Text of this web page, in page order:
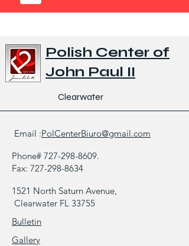
Polish Center of
John Paul II
Clearwater
Email :PolCenterBiuro@gmail.com
Phone# 727-298-8609.
Fax: 727-298-8634
1521 North Saturn Avenue,
Clearwater FL 33755
Bulletin
Gallery